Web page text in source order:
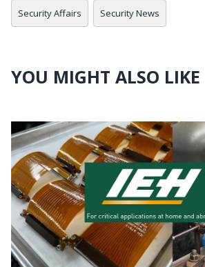
Security Affairs Security News
YOU MIGHT ALSO LIKE